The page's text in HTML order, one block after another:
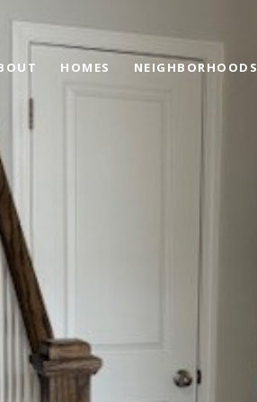
HOMES NEIGHBORHOODS